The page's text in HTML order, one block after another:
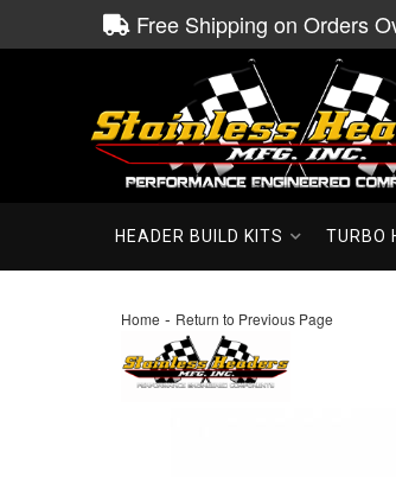
Free Shipping on Orders
HEADER BUILD KITS TURBO
Home - Return to Previous Page